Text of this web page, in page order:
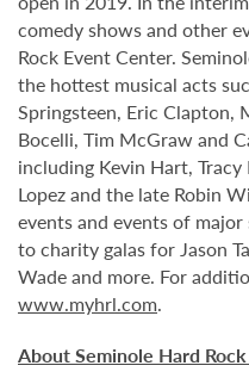
comedy shows and other
Rock Event Center.
the hottest musical acts
Springsteen, Eric Clapton,
Bocelli, Tim McGraw and
including Kevin Hart,
Lopez and the late Robin
events and events of
to charity galas for Jason
Wade and more. For
www.myhrl.com.
About Seminole Hard